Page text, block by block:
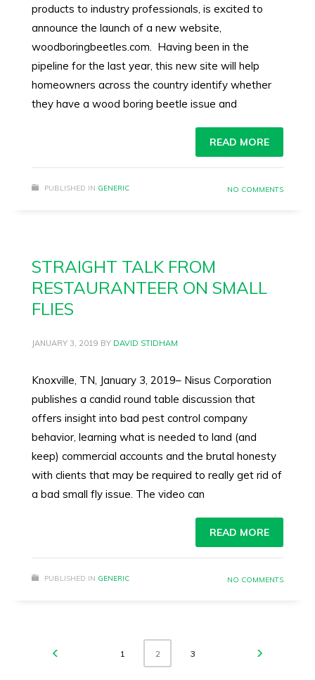
products to industry professionals, is excited to
announce the launch of a new website,
woodboringbeetles.com. Having been in the
pipeline for the last year, this new site will help
homeowners across the country identify whether
they have a wood boring beetle issue and
READ MORE
PUBLISHED IN GENERIC NO COMMENTS
STRAIGHT TALK FROM
RESTAURANTEER ON SMALL
FLIES
JANUARY 3, 2019 BY DAVID STIDHAM
Knoxville, TN, January 3, 2019– Nisus Corporation
publishes a candid round table discussion that
offers insight into bad pest control company
behavior, learning what is needed to land (and
keep) commercial accounts and the brutal honesty
with clients that may be required to really get rid of
a bad small fly issue. The video can
READ MORE
PUBLISHED IN GENERIC NO COMMENTS
1 2 3